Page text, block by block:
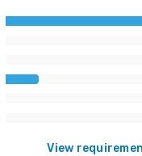
View